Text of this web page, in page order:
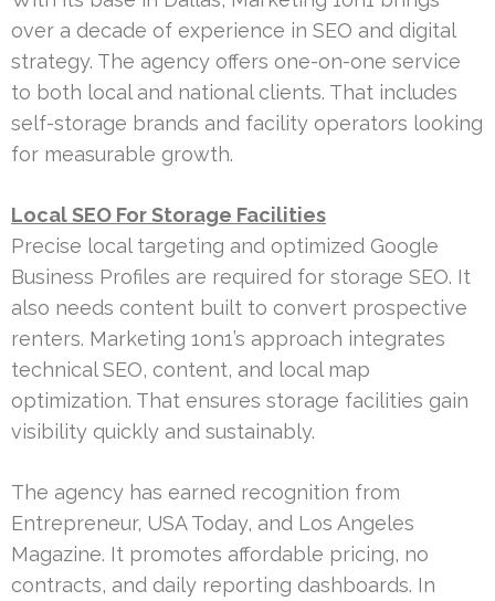
over a decade of experience in SEO and digital
strategy. The agency offers one-on-one service
to both local and national clients. That includes
self-storage brands and facility operators looking
for measurable growth.
Local SEO For Storage Facilities
Precise local targeting and optimized Google
Business Profiles are required for storage SEO. It
also needs content built to convert prospective
renters. Marketing 1on1’s approach integrates
technical SEO, content, and local map
optimization. That ensures storage facilities gain
visibility quickly and sustainably.
The agency has earned recognition from
Entrepreneur, USA Today, and Los Angeles
Magazine. It promotes affordable pricing, no
contracts, and daily reporting dashboards. In